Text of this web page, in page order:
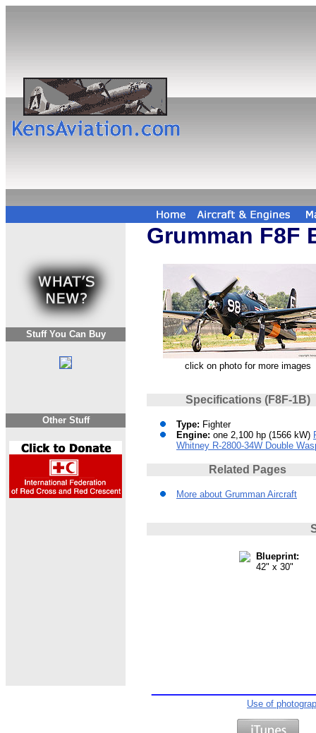
Stuff You Can Buy
Other Stuff
Grumman F8F
click on photo for more images
Specifications (F8F-1B)
Type: Fighter
Engine: one 2,100 hp (1566 kW)
Whitney R-2800-34W Double
Related Pages
More about Grumman Aircraft
Blueprint:
42" x 30"
Use of